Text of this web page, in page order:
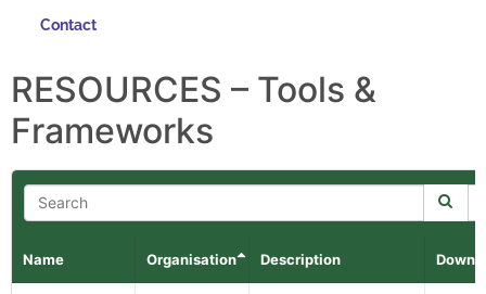
Contact
RESOURCES – Tools &
Frameworks
Name Organisation Description